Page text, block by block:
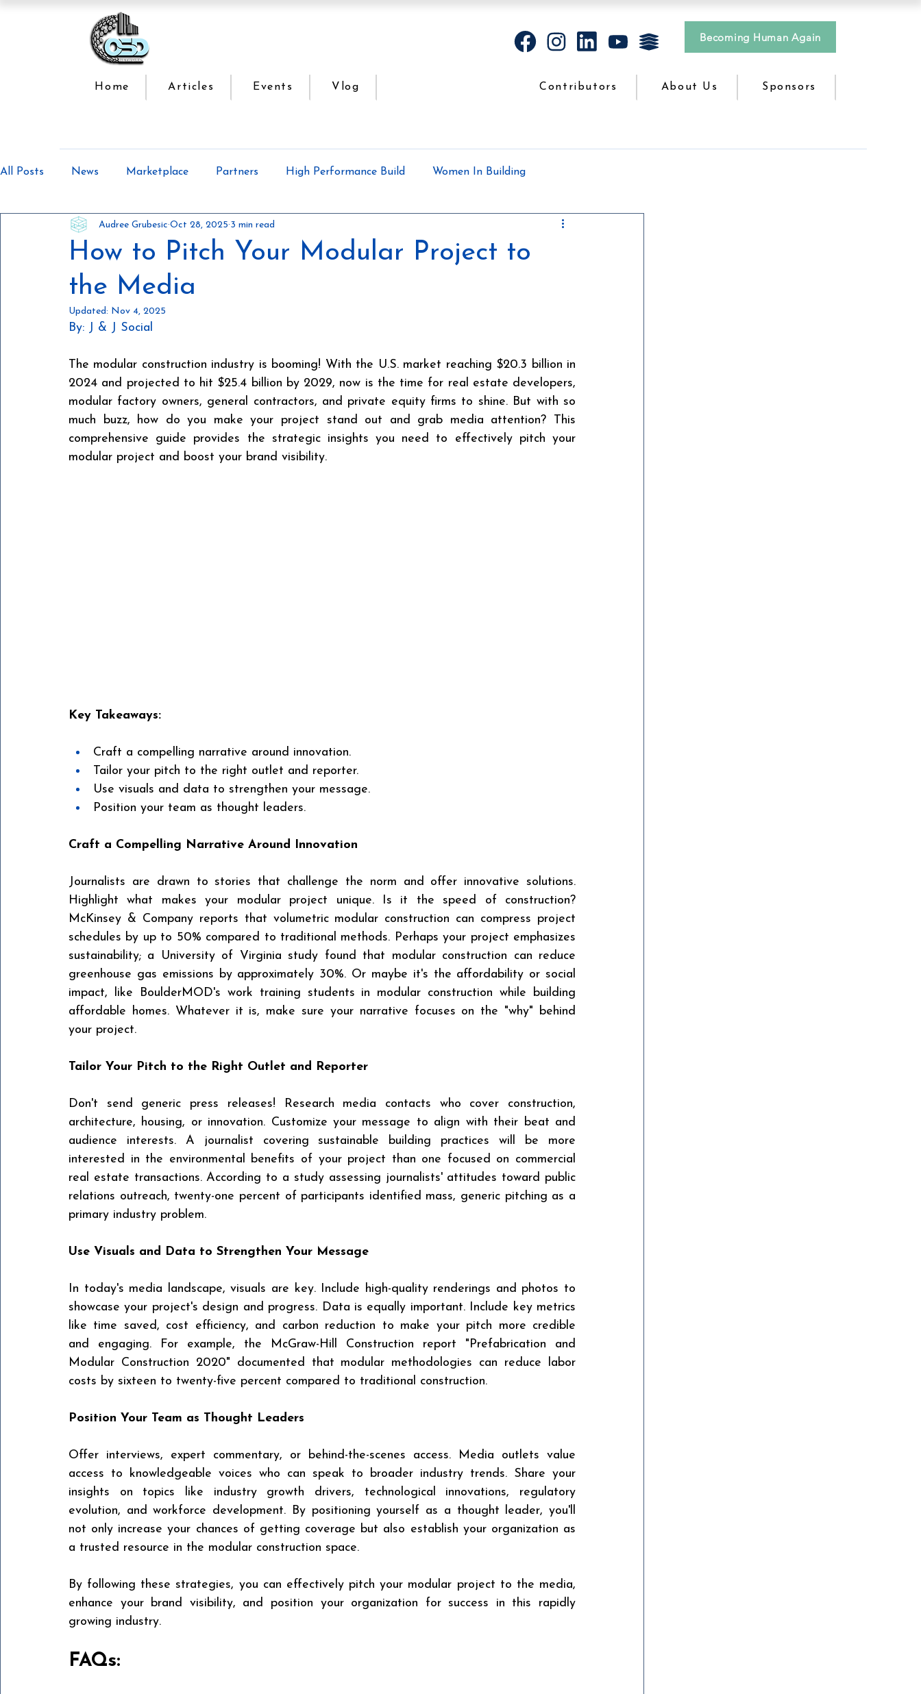
Home Articles Events Vlog
Becoming Human Again
Contributors About Us Sponsors
All Posts News Marketplace Partners High Performance Build Women In Building
Offsite Construction Series Lean Manufacturing
How to Pitch Your Modular Project to
the Media
Audree Grubesic Oct 28, 2025 3 min read
Updated: Nov 4, 2025
By: J & J Social
The modular construction industry is booming! With the U.S. market reaching $20.3 billion in
2024 and projected to hit $25.4 billion by 2029, now is the time for real estate developers,
modular factory owners, general contractors, and private equity firms to shine. But with so
much buzz, how do you make your project stand out and grab media attention? This
comprehensive guide provides the strategic insights you need to effectively pitch your
modular project and boost your brand visibility.
Key Takeaways:
Craft a compelling narrative around innovation.
Tailor your pitch to the right outlet and reporter.
Use visuals and data to strengthen your message.
Position your team as thought leaders.
Craft a Compelling Narrative Around Innovation
Journalists are drawn to stories that challenge the norm and offer innovative solutions.
Highlight what makes your modular project unique. Is it the speed of construction?
McKinsey & Company reports that volumetric modular construction can compress project
schedules by up to 50% compared to traditional methods. Perhaps your project emphasizes
sustainability; a University of Virginia study found that modular construction can reduce
greenhouse gas emissions by approximately 30%. Or maybe it's the affordability or social
impact, like BoulderMOD's work training students in modular construction while building
affordable homes. Whatever it is, make sure your narrative focuses on the "why" behind
your project.
Tailor Your Pitch to the Right Outlet and Reporter
Don't send generic press releases! Research media contacts who cover construction,
architecture, housing, or innovation. Customize your message to align with their beat and
audience interests. A journalist covering sustainable building practices will be more
interested in the environmental benefits of your project than one focused on commercial
real estate transactions. According to a study assessing journalists' attitudes toward public
relations outreach, twenty-one percent of participants identified mass, generic pitching as a
primary industry problem.
Use Visuals and Data to Strengthen Your Message
In today's media landscape, visuals are key. Include high-quality renderings and photos to
showcase your project's design and progress. Data is equally important. Include key metrics
like time saved, cost efficiency, and carbon reduction to make your pitch more credible
and
engaging. For example, the McGraw-Hill Construction report "Prefabrication and
Modular Construction 2020" documented that modular methodologies can reduce labor
costs by sixteen to twenty-five percent compared to traditional construction.
Position Your Team as Thought Leaders
Offer interviews, expert commentary, or behind-the-scenes access. Media outlets value
access to knowledgeable voices who can speak to broader industry trends. Share your
insights on topics like industry growth drivers, technological innovations, regulatory
evolution, and workforce development. By positioning yourself as a thought leader, you'll
not only increase your chances of getting coverage but also establish your organization as
a trusted resource in the modular construction space.
By following these strategies, you can effectively pitch your modular project to the media,
enhance your brand visibility, and position your organization for success in this rapidly
growing industry.
FAQs: